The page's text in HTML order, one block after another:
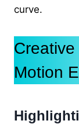
curve.
Motion